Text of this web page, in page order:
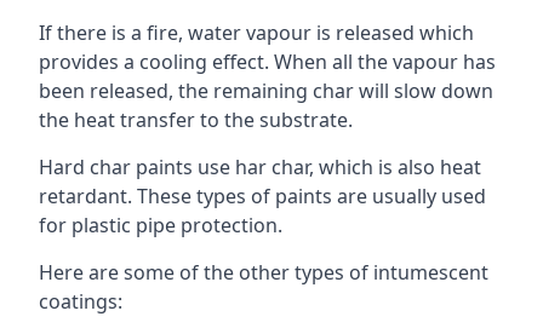
If there is a fire, water vapour is released which
provides a cooling effect. When all the vapour has
been released, the remaining char will slow down
the heat transfer to the substrate.
Hard char paints use har char, which is also heat
retardant. These types of paints are usually used
for plastic pipe protection.
Here are some of the other types of intumescent
coatings: